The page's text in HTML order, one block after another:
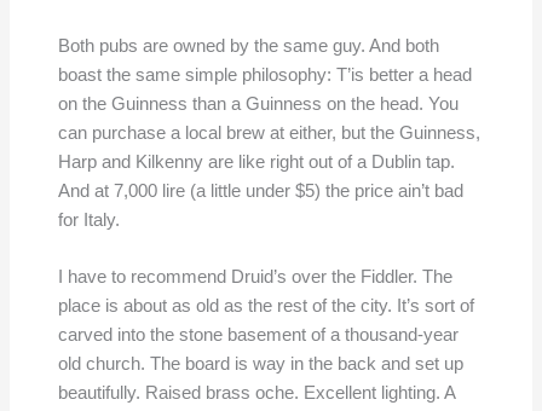
Both pubs are owned by the same guy. And both
boast the same simple philosophy: T’is better a head
on the Guinness than a Guinness on the head. You
can purchase a local brew at either, but the Guinness,
Harp and Kilkenny are like right out of a Dublin tap.
And at 7,000 lire (a little under $5) the price ain’t bad
for Italy.
I have to recommend Druid’s over the Fiddler. The
place is about as old as the rest of the city. It’s sort of
carved into the stone basement of a thousand-year
old church. The board is way in the back and set up
beautifully. Raised brass oche. Excellent lighting. A